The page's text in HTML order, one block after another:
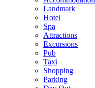
Landmark
Hotel
Spa
Attractions
Excursions
Pub
Taxi
Shopping
Parking